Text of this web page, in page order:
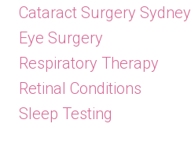
Cataract Surgery Sydney
Eye Surgery
Respiratory Therapy
Retinal Conditions
Sleep Testing